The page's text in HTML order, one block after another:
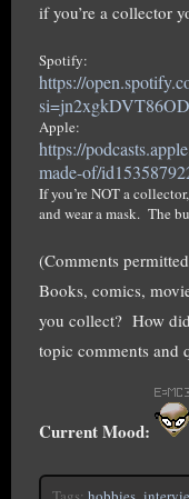
if you’re a collector
Spotify:
https://
Apple:
https://
made-of/
If you’re NOT a
and wear a mask. The
(Comments
Books, comics,
you collect? How
topic comments and
Current Mood: